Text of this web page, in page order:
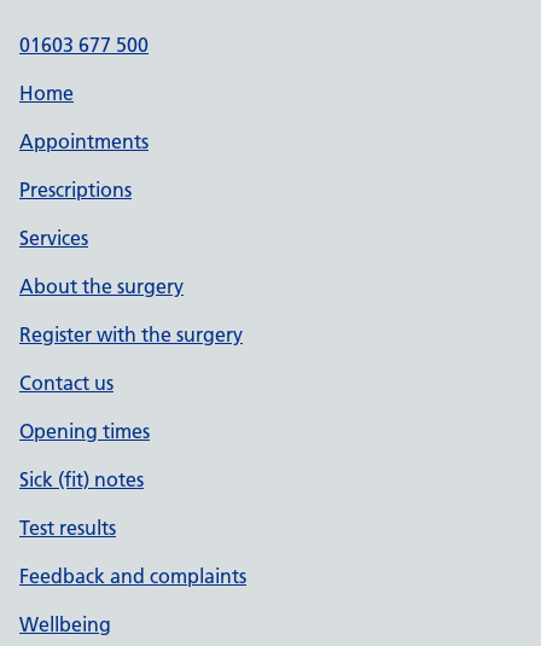
01603 677 500
Home
Appointments
Prescriptions
Services
About the surgery
Register with the surgery
Contact us
Opening times
Sick (fit) notes
Test results
Feedback and complaints
Wellbeing